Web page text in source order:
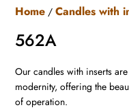
Home /Candles with
562A
Our candles with inserts
modernity, offering the
of operation.